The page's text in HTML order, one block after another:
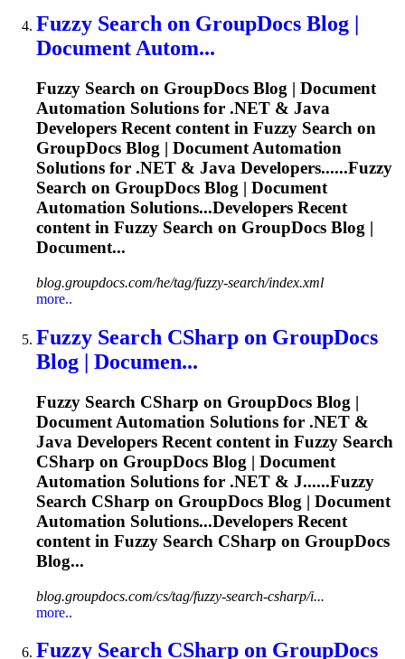
Fuzzy Search on GroupDocs Blog |
Document Autom...
Fuzzy Search on GroupDocs Blog | Document
Automation Solutions for .NET & Java
Developers Recent content in Fuzzy Search on
GroupDocs Blog | Document Automation
Solutions for .NET & Java Developers......Fuzzy
Search on GroupDocs Blog | Document
Automation Solutions...Developers Recent
content in Fuzzy Search on GroupDocs Blog |
Document...
blog.groupdocs.com/he/tag/fuzzy-search/index.xml
more..
Fuzzy Search CSharp on GroupDocs
Blog | Documen...
Fuzzy Search CSharp on GroupDocs Blog |
Document Automation Solutions for .NET &
Java Developers Recent content in Fuzzy Search
CSharp on GroupDocs Blog | Document
Automation Solutions for .NET & J......Fuzzy
Search CSharp on GroupDocs Blog | Document
Automation Solutions...Developers Recent
content in Fuzzy Search CSharp on GroupDocs
Blog...
blog.groupdocs.com/cs/tag/fuzzy-search-csharp/i...
more..
Fuzzy Search CSharp on GroupDocs